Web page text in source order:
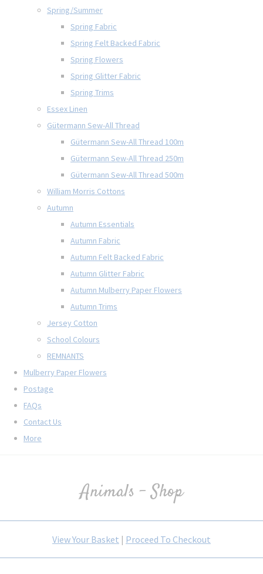
Spring/Summer
Spring Fabric
Spring Felt Backed Fabric
Spring Flowers
Spring Glitter Fabric
Spring Trims
Essex Linen
Gütermann Sew-All Thread
Gütermann Sew-All Thread 100m
Gütermann Sew-All Thread 250m
Gütermann Sew-All Thread 500m
William Morris Cottons
Autumn
Autumn Essentials
Autumn Fabric
Autumn Felt Backed Fabric
Autumn Glitter Fabric
Autumn Mulberry Paper Flowers
Autumn Trims
Jersey Cotton
School Colours
REMNANTS
Mulberry Paper Flowers
Postage
FAQs
Contact Us
More
Animals - Shop
View Your Basket | Proceed To Checkout